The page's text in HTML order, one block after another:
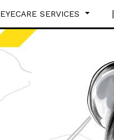
EYECARE SERVICES |